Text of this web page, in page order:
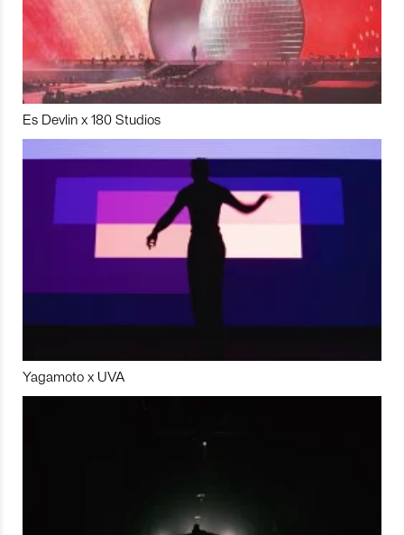
Es Devlin x 180 Studios
Yagamoto x UVA